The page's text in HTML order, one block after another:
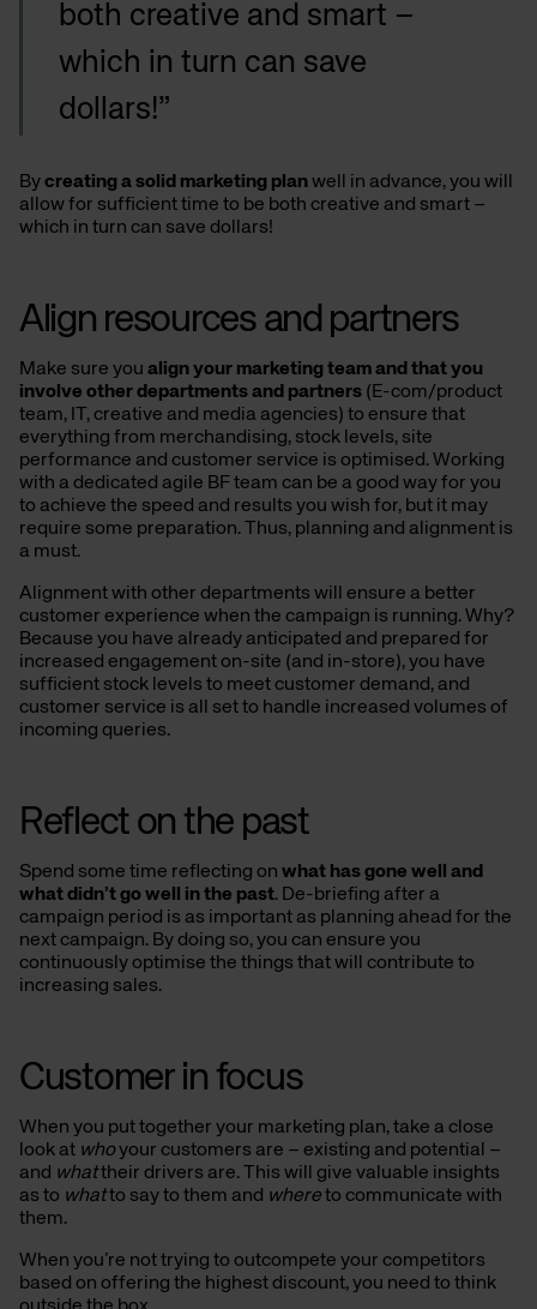
both creative and smart –
which in turn can save
dollars!”
Bycreating a solid marketing planwell in advance, you will
allow for sufficient time to be both creative and smart –
which in turn can save dollars!
Align resources and partners
Make sure you align your marketing team and that you
involve other departments and partners (E-com/product
team, IT, creative and media agencies) to ensure that
everything from merchandising, stock levels, site
performance and customer service is optimised. Working
with a dedicated agile BF team can be a good way for you
to achieve the speed and results you wish for, but it may
require some preparation. Thus, planning and alignment is
a must.
Alignment with other departments will ensure a better
customer experience when the campaign is running. Why?
Because you have already anticipated and prepared for
increased engagement on-site (and in-store), you have
sufficient stock levels to meet customer demand, and
customer service is all set to handle increased volumes of
incoming queries.
Reflect on the past
Spend some time reflecting on what has gone well and
what didn’t go well in the past. De-briefing after a
campaign period is as important as planning ahead for the
next campaign. By doing so, you can ensure you
continuously optimise the things that will contribute to
increasing sales.
Customer in focus
When you put together your marketing plan, take a close
look at whoyour customers are – existing and potential –
and whattheir drivers are. This will give valuable insights
as to whatto say to them and whereto communicate with
them.
When you’re not trying to outcompete your competitors
based on offering the highest discount, you need to think